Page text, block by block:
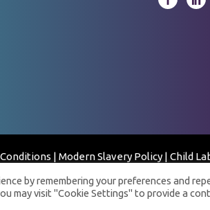
| Modern Slavery Policy | Child
© 2023 Fortress Clinical Laboratory - All
by remembering your preferences and
may visit "Cookie Settings" to provide a